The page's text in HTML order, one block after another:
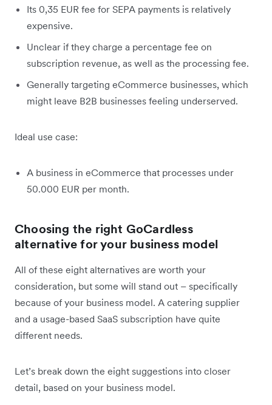
Its 0,35 EUR fee for SEPA payments is relatively
expensive.
Unclear if they charge a percentage fee on
subscription revenue, as well as the processing fee.
Generally targeting eCommerce businesses, which
might leave B2B businesses feeling underserved.
Ideal use case:
A business in eCommerce that processes under
50.000 EUR per month.
Choosing the right GoCardless
alternative for your business model
All of these eight alternatives are worth your
consideration, but some will stand out – specifically
because of your business model. A catering supplier
and a usage-based SaaS subscription have quite
different needs.
Let’s break down the eight suggestions into closer
detail, based on your business model.